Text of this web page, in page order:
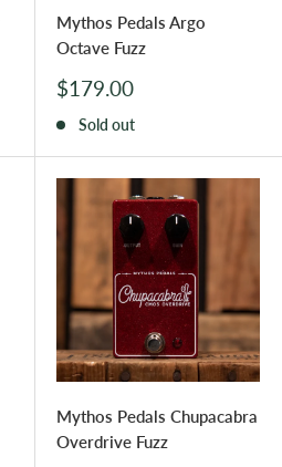
Mythos Pedals Argo
Octave Fuzz
Sale
$179.00
Sold out
Mythos Pedals Chupacabra
Overdrive Fuzz